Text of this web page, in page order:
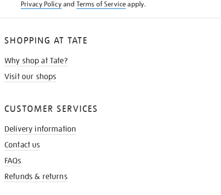
Privacy Policyand Terms of Serviceapply.
SHOPPING AT TATE
Why shop at Tate?
Visit our shops
CUSTOMER SERVICES
Delivery information
Contact us
FAQs
Refunds & returns